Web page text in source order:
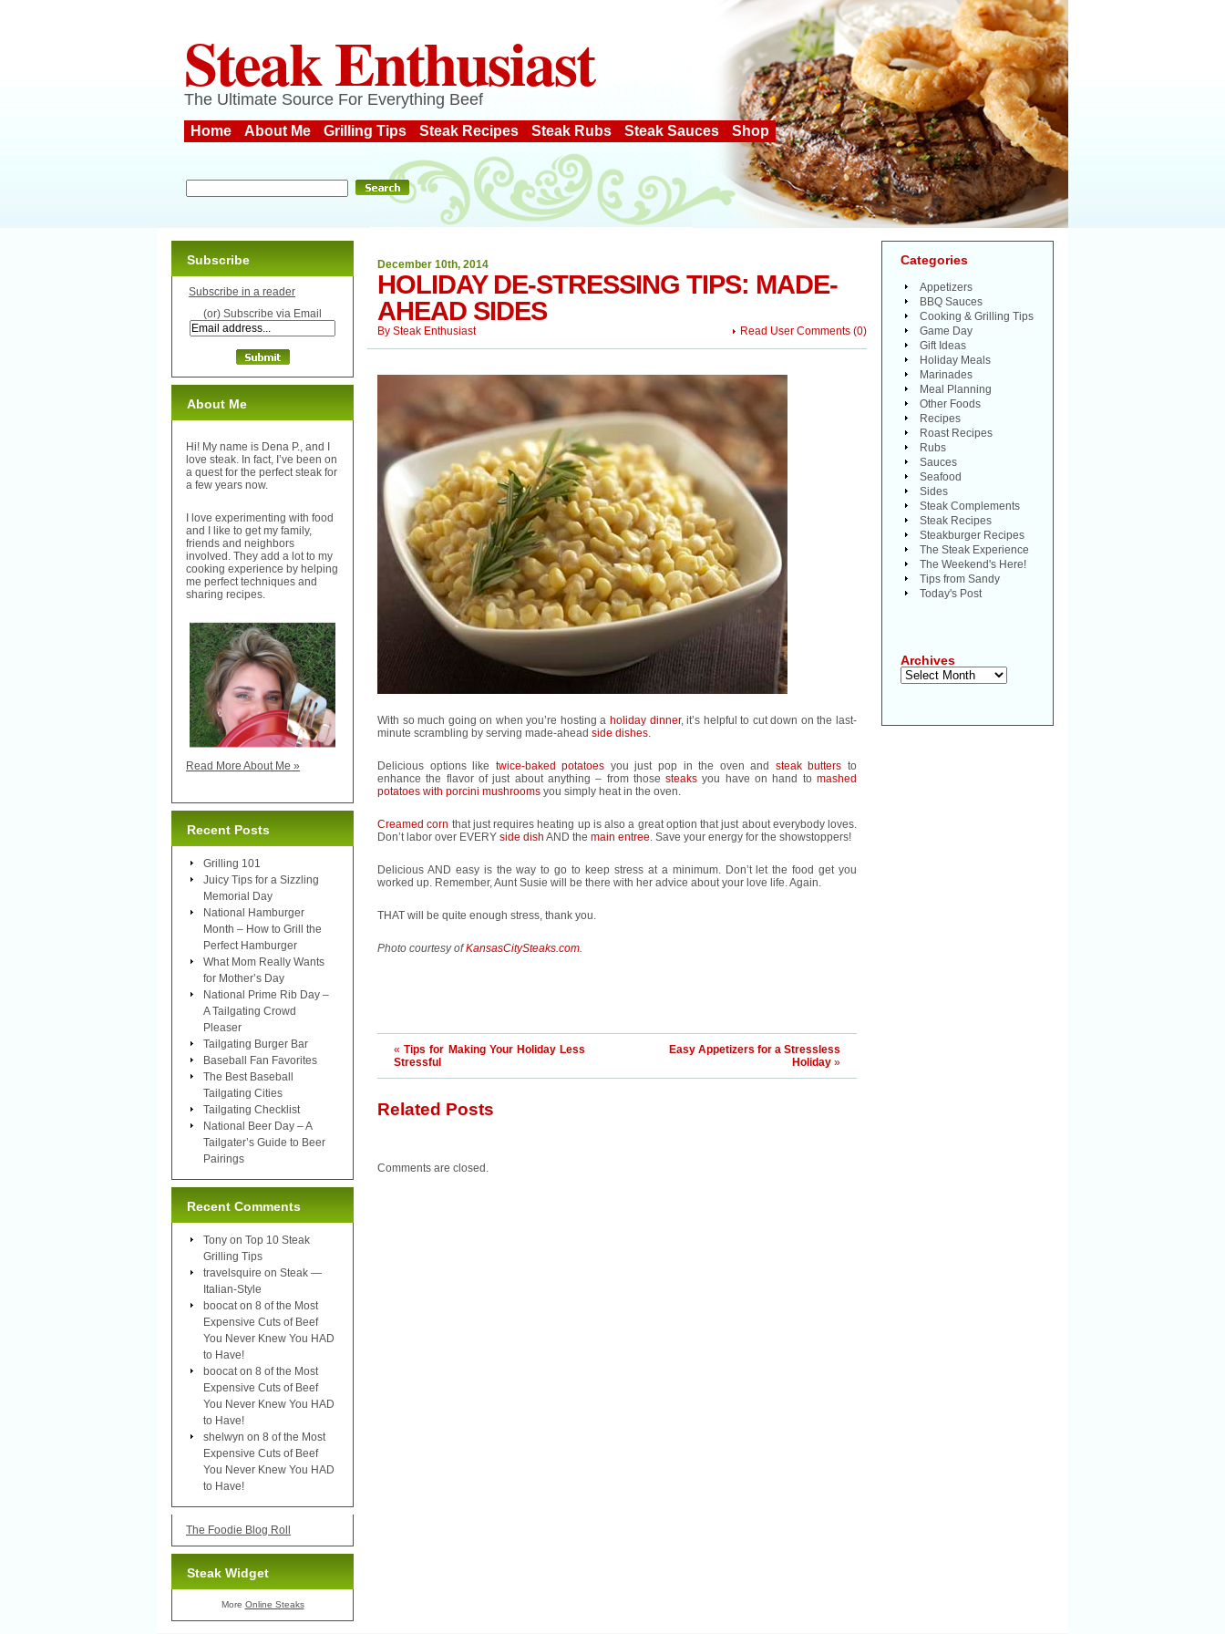
Steak Enthusiast
The Ultimate Source For Everything Beef
Home About Me Grilling Tips Steak Recipes Steak Rubs Steak Sauces Shop
December 10th, 2014
HOLIDAY DE-STRESSING TIPS: MADE-
AHEAD SIDES
Read User Comments (0)
By Steak Enthusiast
With so much going on when you’re hosting a holiday dinner, it’s helpful to cut down on the last-
minute scrambling by serving made-ahead side dishes.
Delicious options like twice-baked potatoes you just pop in the oven and steak butters to
enhance the flavor of just about anything – from thosesteaks you have on hand to mashed
potatoes with porcini mushrooms you simply heat in the oven.
Creamed corn that just requires heating up is also a great option that just about everybody loves.
Don’t labor over EVERY side dish AND the main entree. Save your energy for the showstoppers!
Delicious AND easy is the way to go to keep stress at a minimum. Don’t let the food get you
worked up. Remember, Aunt Susie will be there with her advice about your love life. Again.
THAT will be quite enough stress, thank you.
Photo courtesy ofKansasCitySteaks.com.
«Tips for Making Your Holiday Less
Stressful
Easy Appetizers for a Stressless
Holiday »
Related Posts
Comments are closed.
Subscribe
Subscribe in a reader
(or) Subscribe via Email
About Me
Hi! My name is Dena P., and I
love steak. In fact, I’ve been on
a quest for the perfect steak for
a few years now.
I love experimenting with food
and I like to get my family,
friends and neighbors
involved. They add a lot to my
cooking experience by helping
me perfect techniques and
sharing recipes.
Read More About Me »
Recent Posts
Grilling 101
Juicy Tips for a Sizzling
Memorial Day
National Hamburger
Month – How to Grill the
Perfect Hamburger
What Mom Really Wants
for Mother’s Day
National Prime Rib Day –
A Tailgating Crowd
Pleaser
Tailgating Burger Bar
Baseball Fan Favorites
The Best Baseball
Tailgating Cities
Tailgating Checklist
National Beer Day – A
Tailgater’s Guide to Beer
Pairings
Recent Comments
Tony on Top 10 Steak
Grilling Tips
travelsquire on Steak —
Italian-Style
boocat on 8 of the Most
Expensive Cuts of Beef
You Never Knew You HAD
to Have!
boocat on 8 of the Most
Expensive Cuts of Beef
You Never Knew You HAD
to Have!
shelwyn on 8 of the Most
Expensive Cuts of Beef
You Never Knew You HAD
to Have!
The Foodie Blog Roll
Steak Widget
More Online Steaks
Categories
Appetizers
BBQ Sauces
Cooking & Grilling Tips
Game Day
Gift Ideas
Holiday Meals
Marinades
Meal Planning
Other Foods
Recipes
Roast Recipes
Rubs
Sauces
Seafood
Sides
Steak Complements
Steak Recipes
Steakburger Recipes
The Steak Experience
The Weekend's Here!
Tips from Sandy
Today's Post
Archives
Archives